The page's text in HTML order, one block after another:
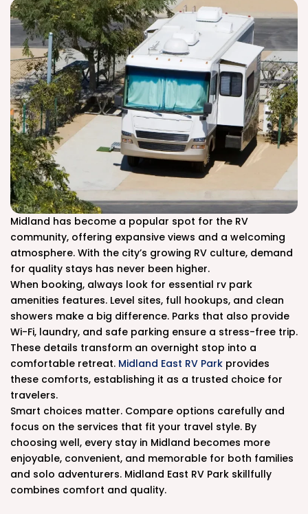
Midland has become a popular spot for the RV
community, offering expansive views and a welcoming
atmosphere. With the city’s growing RV culture, demand
for quality stays has never been higher.
When booking, always look for essential rv park
amenities features. Level sites, full hookups, and clean
showers make a big difference. Parks that also provide
Wi-Fi, laundry, and safe parking ensure a stress-free trip.
These details transform an overnight stop into a
comfortable retreat. Midland East RV Park provides
these comforts, establishing it as a trusted choice for
travelers.
Smart choices matter. Compare options carefully and
focus on the services that fit your travel style. By
choosing well, every stay in Midland becomes more
enjoyable, convenient, and memorable for both families
and solo adventurers. Midland East RV Park skillfully
combines comfort and quality.